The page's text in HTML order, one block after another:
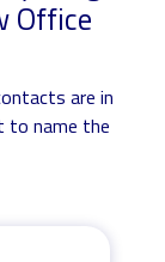
Office
are in
to name the